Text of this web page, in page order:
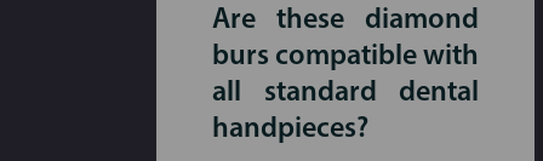
Are these diamond
burs compatible with
all standard dental
handpieces?